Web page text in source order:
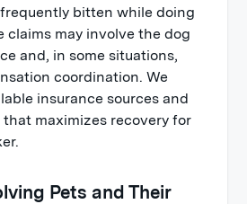
bitten while doing
claims may involve the dog
and, in some situations,
coordination. We
insurance sources and
maximizes recovery for
Pets and Their